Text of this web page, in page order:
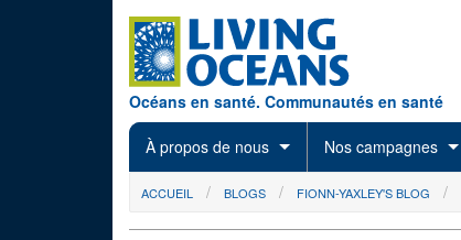
Océans en santé. Communautés en santé
À propos de nous Nos campagnes
You are here
ACCUEIL BLOGS FIONN-YAXLEY'S BLOG